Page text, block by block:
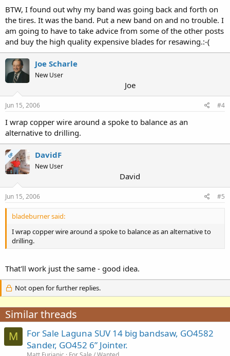
BTW, I found out why my band was going back and forth on
the tires. It was the band. Put a new band on and no trouble. I
am going to have to take advice from some of the other posts
and buy the high quality expensive blades for resawing.:-(
Joe Scharle
New User
Joe
Jun 15, 2006 #4
I wrap copper wire around a spoke to balance as an
alternative to drilling.
OP DavidF
New User
David
Jun 15, 2006 #5
bladeburner said:
I wrap copper wire around a spoke to balance as an alternative to
drilling.
That'll work just the same - good idea.
Not open for further replies.
Similar threads
M
For Sale Laguna SUV 14 big bandsaw, GO4582
Sander, GO452 6” Jointer.